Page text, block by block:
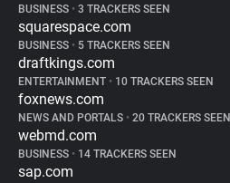
BUSINESS • 3 TRACKERS SEEN
squarespace.com
BUSINESS • 5 TRACKERS SEEN
draftkings.com
ENTERTAINMENT • 10 TRACKERS SEEN
foxnews.com
NEWS AND PORTALS • 20 TRACKERS SEEN
webmd.com
BUSINESS • 14 TRACKERS SEEN
sap.com